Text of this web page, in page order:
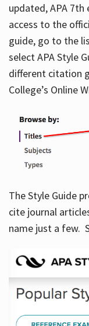
Services
About
Hours
updated, APA
access to the
guide, go to the
select APA Style
different citation
College’s Online
The Style Guide
cite journal
name just a few.